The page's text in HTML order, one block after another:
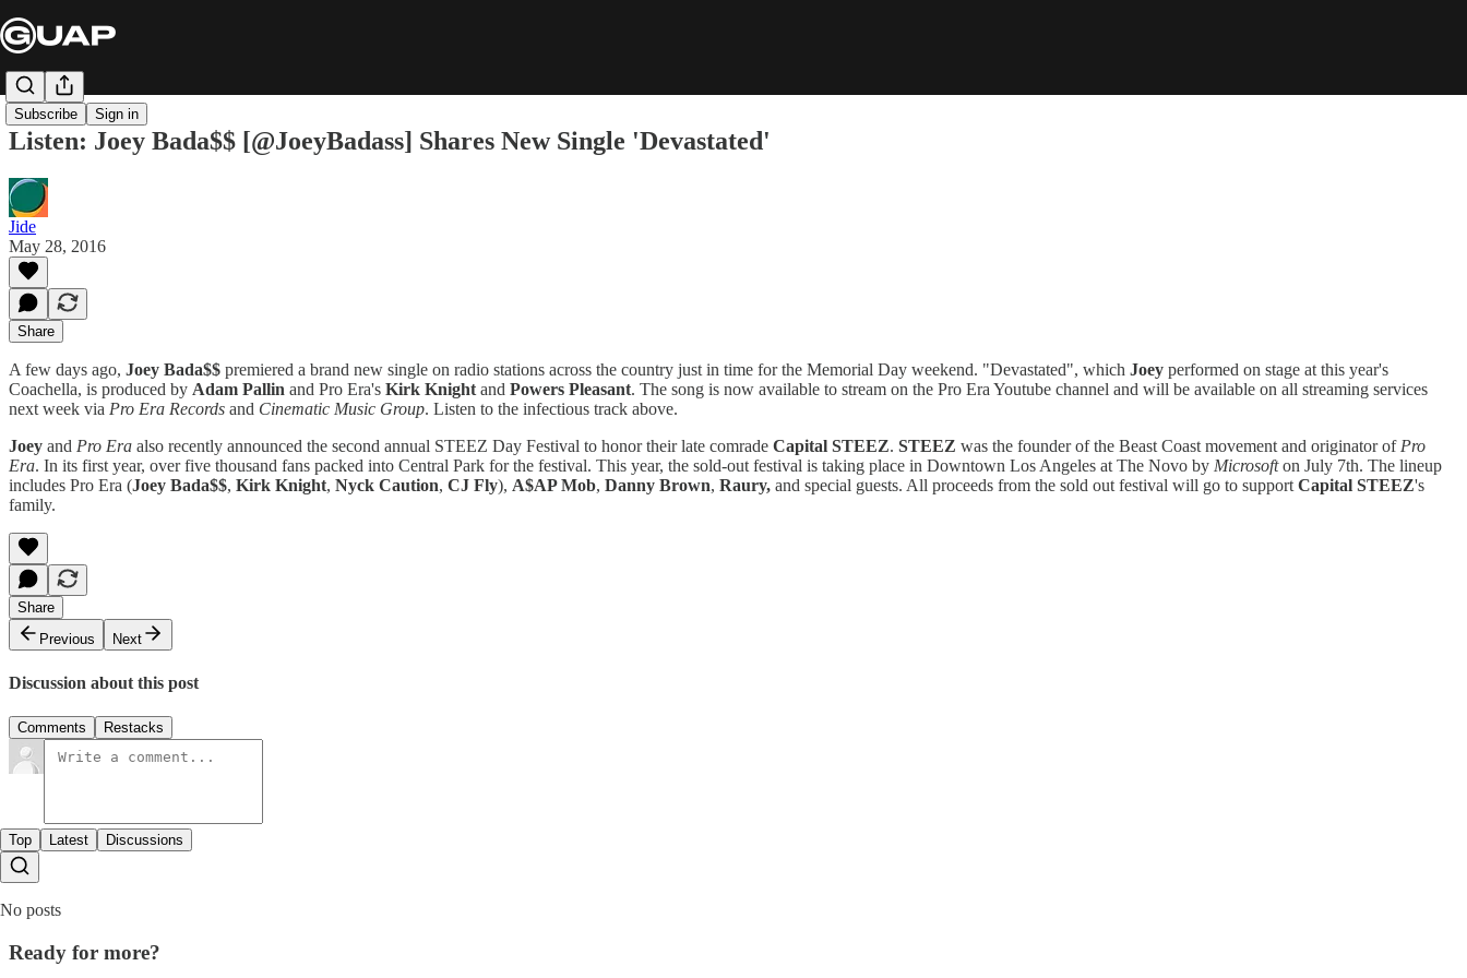
Subscribe Sign in
Listen: Joey Bada$$ [@JoeyBadass] Shares New Single 'Devastated'
Jide
May 28, 2016
Share
A few days ago, Joey Bada$$ premiered a brand new single on radio stations across the country just in time for the Memorial Day weekend. "Devastated", which Joey performed on stage at this year's
Coachella, is produced by Adam Pallin and Pro Era's Kirk Knight and Powers Pleasant. The song is now available to stream on the Pro Era Youtube channel and will be available on all streaming services
next week via Pro Era Records and Cinematic Music Group. Listen to the infectious track above.
Joey and Pro Era also recently announced the second annual STEEZ Day Festival to honor their late comrade Capital STEEZ. STEEZ was the founder of the Beast Coast movement and originator of Pro
Era. In its first year, over five thousand fans packed into Central Park for the festival. This year, the sold-out festival is taking place in Downtown Los Angeles at The Novo by Microsofton July 7th. The lineup
includes Pro Era (Joey Bada$$, Kirk Knight, Nyck Caution, CJ Fly), A$AP Mob, Danny Brown, Raury, and special guests. All proceeds from the sold out festival will go to support Capital STEEZ's
family.
Share
Previous
Next
Discussion about this post
Comments Restacks
Top Latest Discussions
No posts
Ready for more?